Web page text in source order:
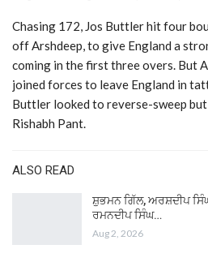
Chasing 172, Jos Buttler hit four
off Arshdeep, to give England a
coming in the first three overs. But
joined forces to leave England in
Buttler looked to reverse-sweep
Rishabh Pant.
ALSO READ
ਸ਼ੁਭਮਨ ਗਿੱਲ, ਅਰਸ਼ਦੀਪ
ਰਮਨਦੀਪ ਸਿੰਘ…
Aug 2, 2026